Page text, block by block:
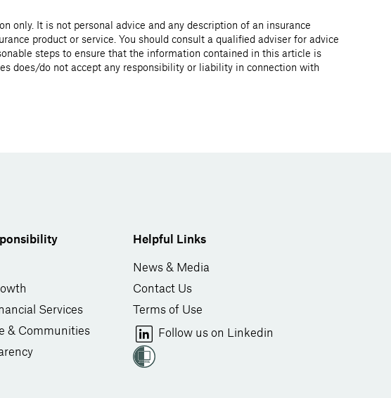
only. It is not personal advice and any description of an insurance
product or service. You should consult a qualified adviser for advice
steps to ensure that the information contained in this article is
does/do not accept any responsibility or liability in connection with
Services
& Communities
Helpful Links
News & Media
Contact Us
Terms of Use
Follow us on Linkedin